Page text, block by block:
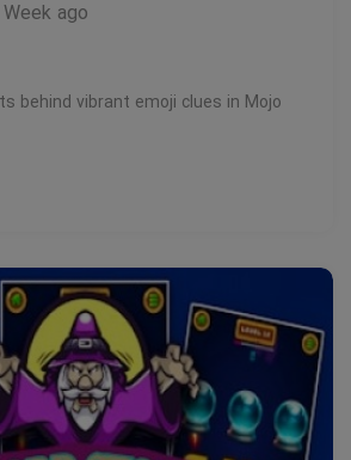
ago
behind vibrant emoji clues in Mojo